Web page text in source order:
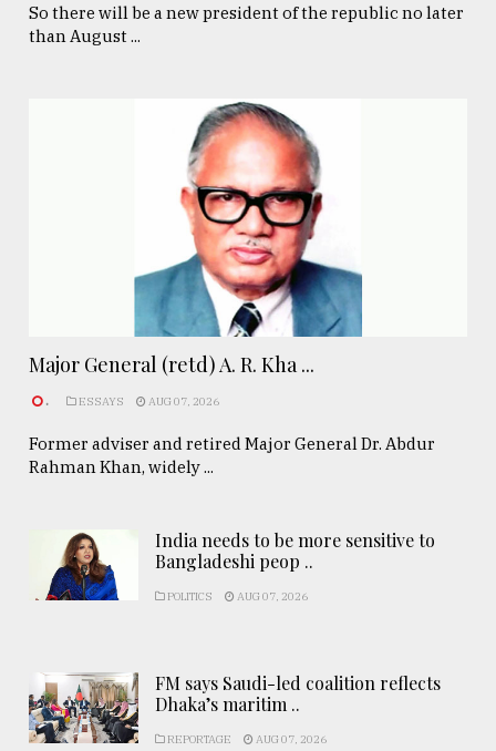
So there will be a new president of the republic no later
than August ...
Major General (retd) A. R. Kha ...
. ESSAYS AUG 07, 2026
Former adviser and retired Major General Dr. Abdur
Rahman Khan, widely ...
India needs to be more sensitive to
Bangladeshi peop ..
POLITICS AUG 07, 2026
FM says Saudi-led coalition reflects
Dhaka’s maritim ..
REPORTAGE AUG 07, 2026